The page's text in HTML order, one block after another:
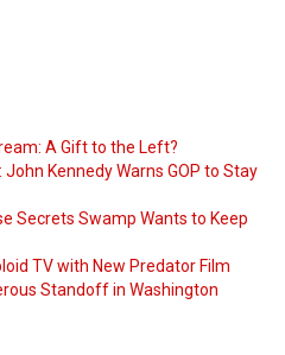
A Gift to the Left?
Kennedy Warns GOP to Stay
Secrets Swamp Wants to Keep
TV with New Predator Film
Standoff in Washington